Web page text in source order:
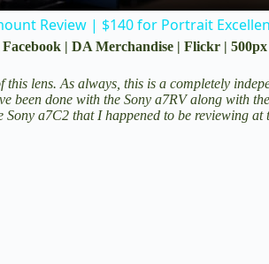
y
V
Review | $140 for Portrait
Facebook | DA Merchandise | Flickr | 500px
lens. As always, this is a completely
been done with the Sony a7RValong with the
a7C2 that I happened to be reviewing at